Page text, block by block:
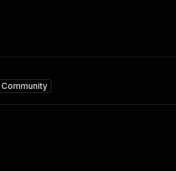
Community